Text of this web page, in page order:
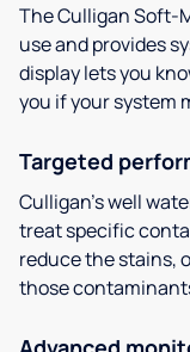
The Culligan Soft-
use and provides
display lets you
you if your system
Targeted
Culligan’s well
treat specific
reduce the stains,
those